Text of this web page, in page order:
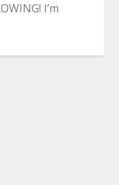
I’m